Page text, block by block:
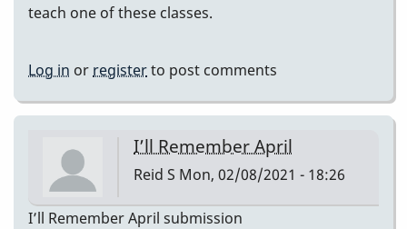
teach one of these classes.
Log in orregisterto post comments
I’ll Remember April
Reid S Mon, 02/08/2021 - 18:26
I’ll Remember April submission